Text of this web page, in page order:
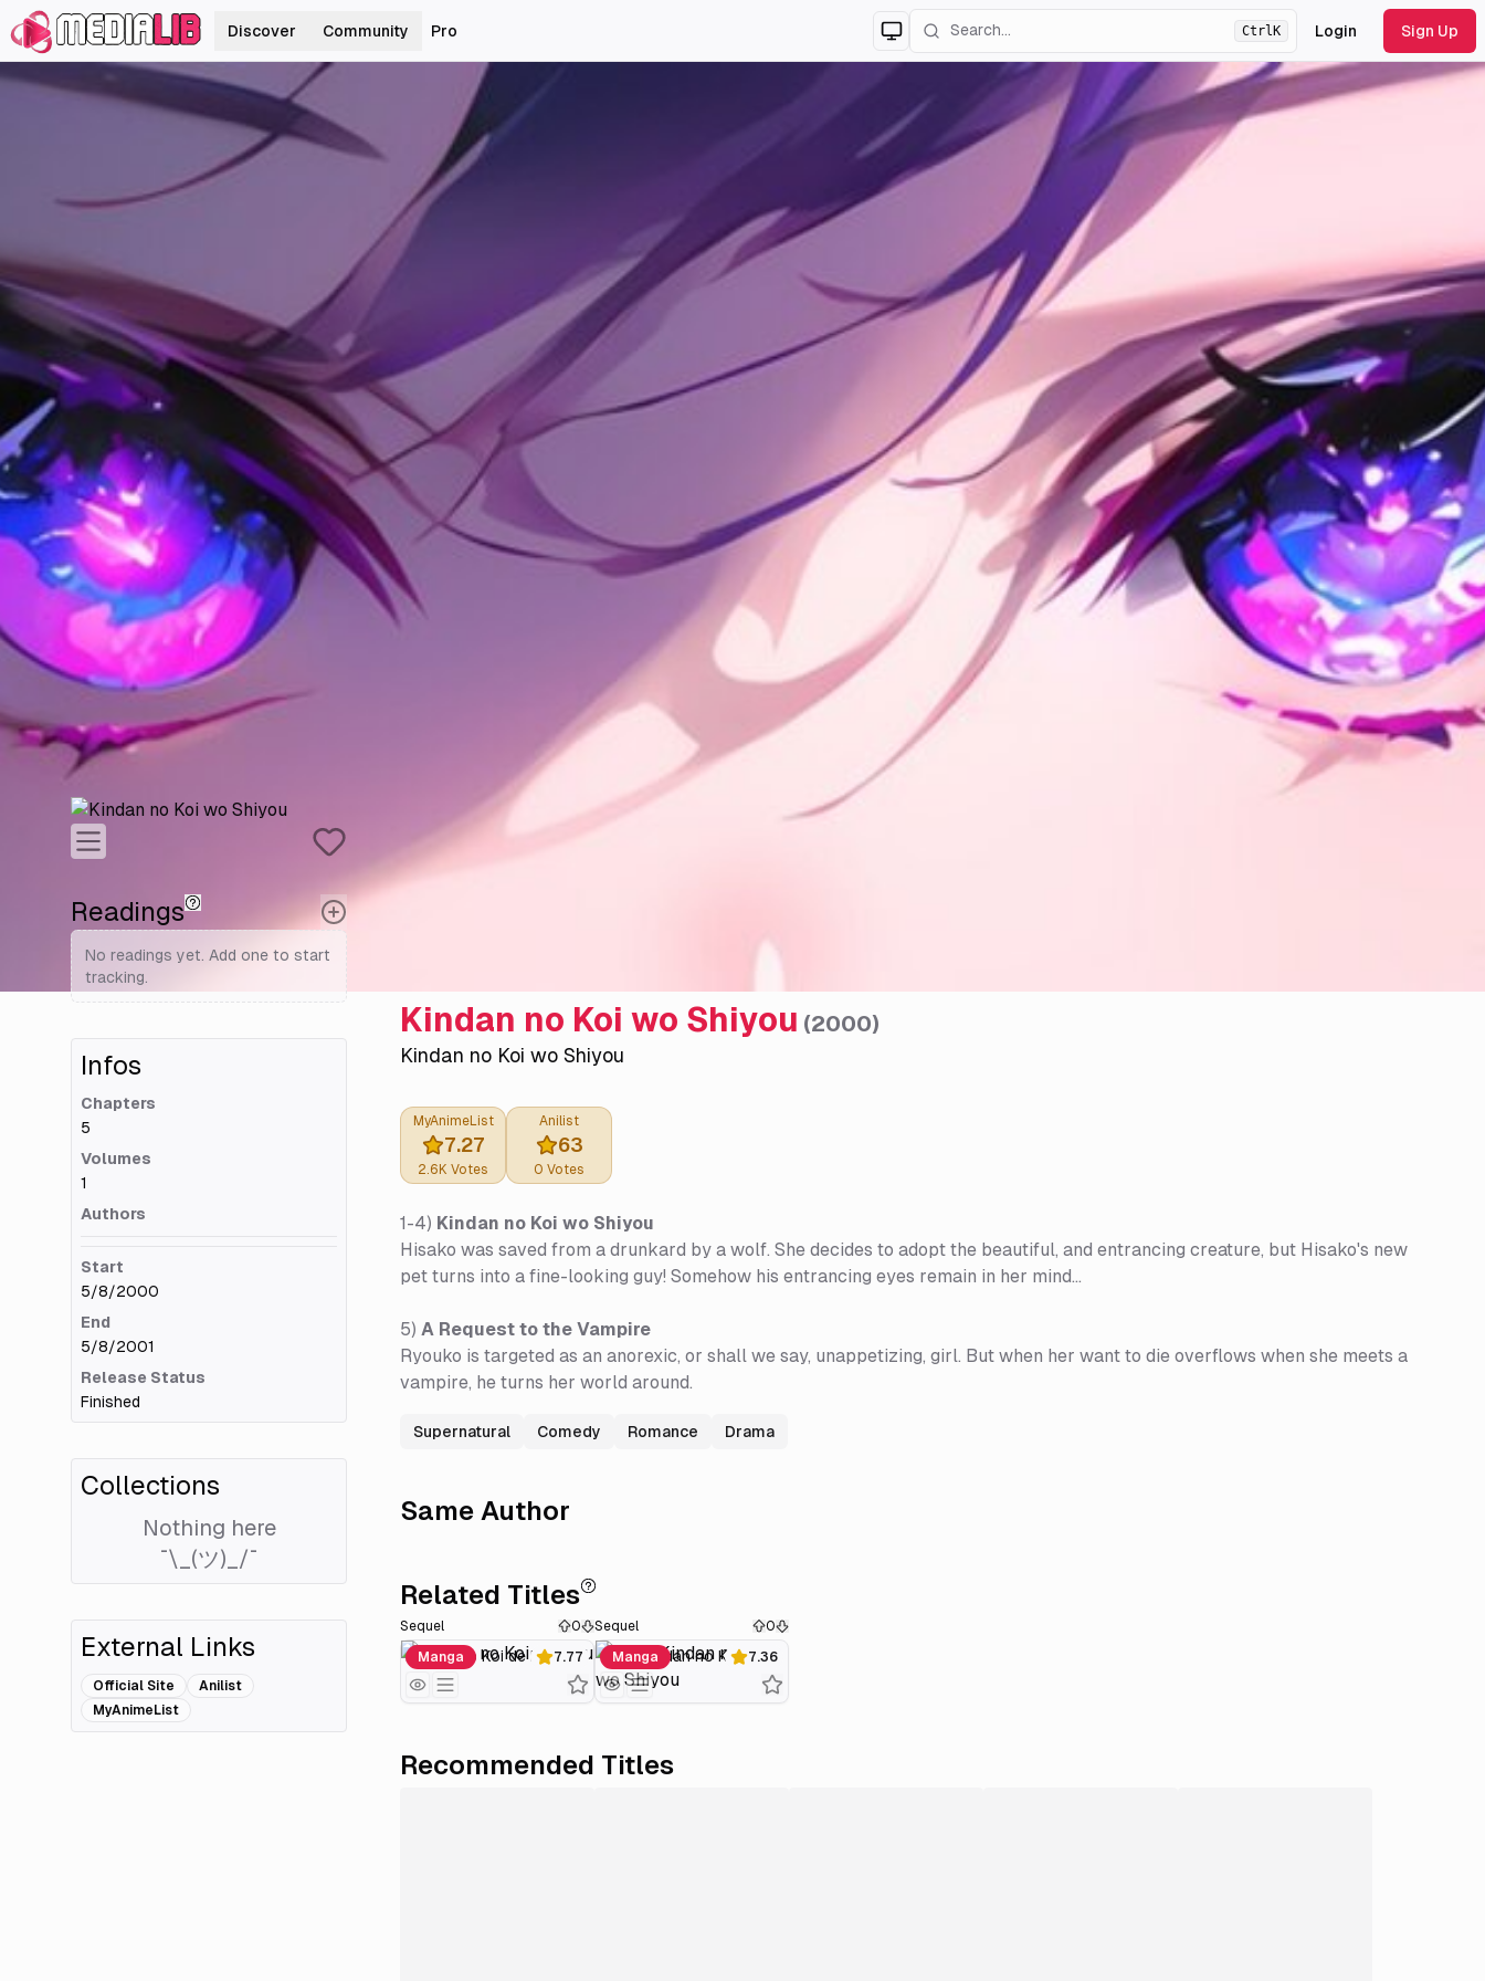
Discover Community Pro
Switch tolighttheme
CtrlK Login Sign Up
Readings
No readings yet. Add one to start
tracking.
Infos
Chapters
5
Volumes
1
Authors
Start
5/8/2000
End
5/8/2001
Release Status
Finished
Collections
Nothing here
¯\_(ツ)_/¯
External Links
Official Site
Anilist
MyAnimeList
Kindan no Koi wo Shiyou (2000)
Kindan no Koi wo Shiyou
MyAnimeList
7.27
2.6K Votes
Anilist
63
0 Votes
1-4) Kindan no Koi wo Shiyou
Hisako was saved from a drunkard by a wolf. She decides to adopt the beautiful, and entrancing creature, but Hisako's new
pet turns into a fine-looking guy! Somehow his entrancing eyes remain in her mind...
5) A Request to the Vampire
Ryouko is targeted as an anorexic, or shall we say, unappetizing, girl. But when her want to die overflows when she meets a
vampire, he turns her world around.
Supernatural Comedy Romance Drama
Same Author
Related Titles
Sequel
0
7.77
Manga
Kindan no Koi de Ikou
Sequel
0
7.36
Manga Zoku Kindan no Koi wo Shiyou
Recommended Titles